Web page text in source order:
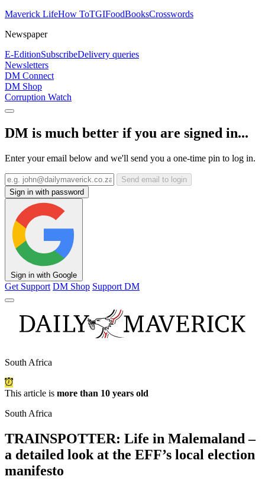
Maverick LifeHow ToTGIFoodBooksCrosswords
Newspaper
E-EditionSubscribeDelivery queries
Newsletters
DM Connect
DM Shop
Corruption Watch
DM is much better if you are signed in...
Enter your email below and we'll send you a one-time pin to log in.
Send email to login
Sign in with password
Sign in with Google
Get Support DM Shop Support DM
South Africa
This article is more than 10 years old
South Africa
TRAINSPOTTER: Life in Malemaland –
a detailed look at the EFF’s local election
manifesto